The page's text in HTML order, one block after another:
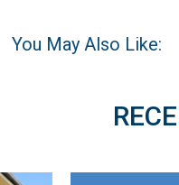
You May Also Like: